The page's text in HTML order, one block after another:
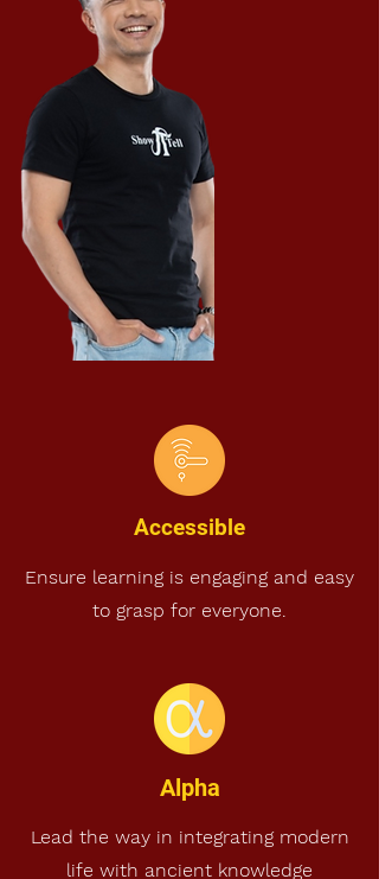
Accessible
Ensure learning is engaging and easy
to grasp for everyone.
Alpha
Lead the way in integrating modern
life with ancient knowledge